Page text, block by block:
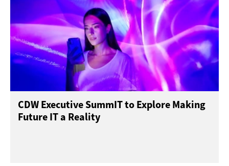
CDW Executive SummIT to Explore Making
Future IT a Reality